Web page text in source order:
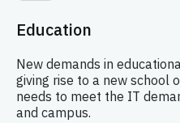
Education
New demands in
giving rise to a new school
needs to meet the IT
and campus.